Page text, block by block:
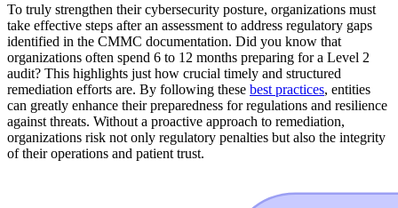
To truly strengthen their cybersecurity posture, organizations must
take effective steps after an assessment to address regulatory gaps
identified in the CMMC documentation. Did you know that
organizations often spend 6 to 12 months preparing for a Level 2
audit? This highlights just how crucial timely and structured
remediation efforts are. By following these best practices, entities
can greatly enhance their preparedness for regulations and resilience
against threats. Without a proactive approach to remediation,
organizations risk not only regulatory penalties but also the integrity
of their operations and patient trust.